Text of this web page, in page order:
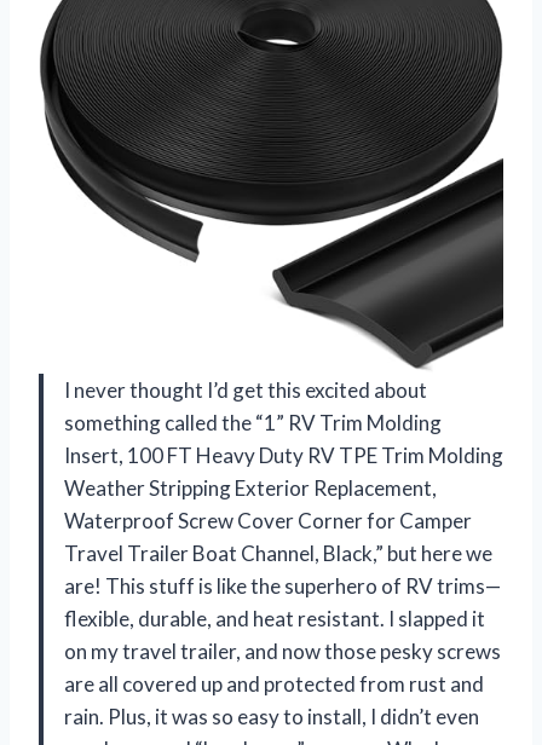
I never thought I’d get this excited about
something called the “1” RV Trim Molding
Insert, 100 FT Heavy Duty RV TPE Trim Molding
Weather Stripping Exterior Replacement,
Waterproof Screw Cover Corner for Camper
Travel Trailer Boat Channel, Black,” but here we
are! This stuff is like the superhero of RV trims—
flexible, durable, and heat resistant. I slapped it
on my travel trailer, and now those pesky screws
are all covered up and protected from rust and
rain. Plus, it was so easy to install, I didn’t even